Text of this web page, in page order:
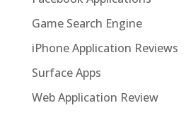
Game Search Engine
iPhone Application Reviews
Surface Apps
Web Application Review